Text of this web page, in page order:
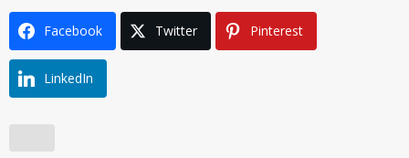
Facebook Twitter Pinterest
LinkedIn